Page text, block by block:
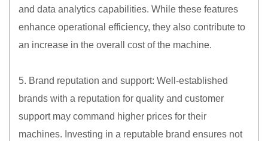
and data analytics capabilities. While these features
enhance operational efficiency, they also contribute to
an increase in the overall cost of the machine.
5. Brand reputation and support: Well-established
brands with a reputation for quality and customer
support may command higher prices for their
machines. Investing in a reputable brand ensures not